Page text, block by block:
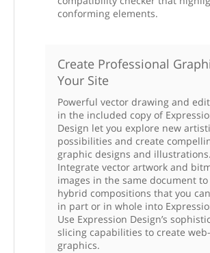
conforming elements.
Create Professional
Your Site
Powerful vector drawing and
in the included copy of
Design let you explore new
possibilities and create
graphic designs and illustrations.
Integrate vector artwork and
images in the same document to
hybrid compositions that you
in part or in whole into
Use Expression Design’s
slicing capabilities to create
graphics.